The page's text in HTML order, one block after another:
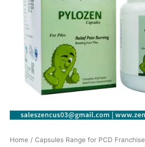
Home / Capsules Range for PCD Franchise